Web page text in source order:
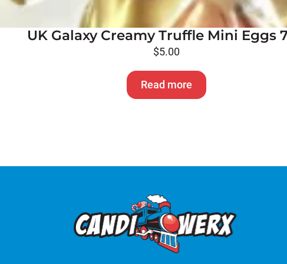
UK Galaxy Creamy Truffle Mini Eggs
$5.00
Read more